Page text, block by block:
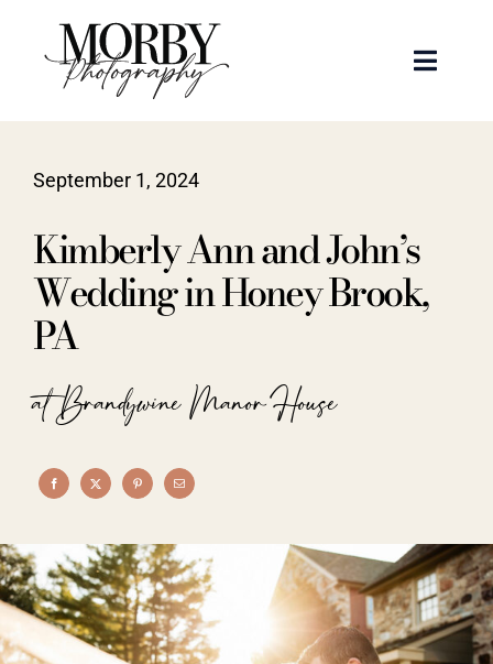
content
Toggle
Portraits
Articles
Recent Work
About
Contact
September 1, 2024
Kimberly Ann and John’s
Wedding in Honey Brook,
PA
at Brandywine Manor House